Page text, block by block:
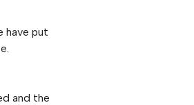
have put
and the